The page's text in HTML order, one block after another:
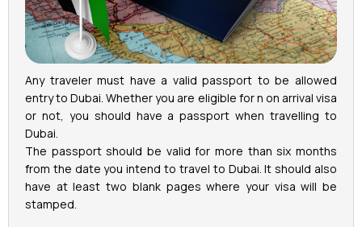
Burj Khalifa Tickets
Any traveler must have a valid passport to be allowed
entry to Dubai. Whether you are eligible for n on arrival visa
or not, you should have a passport when travelling to
Dubai.
The passport should be valid for more than six months
from the date you intend to travel to Dubai. It should also
have at least two blank pages where your visa will be
stamped.